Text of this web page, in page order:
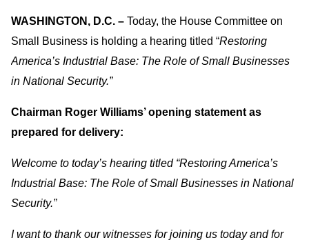
WASHINGTON, D.C. – Today, the House Committee on
Small Business is holding a hearing titled “Restoring
America’s Industrial Base: The Role of Small Businesses
in National Security.”
Chairman Roger Williams’ opening statement as
prepared for delivery:
Welcome to today’s hearing titled “Restoring America’s
Industrial Base: The Role of Small Businesses in National
Security.”
I want to thank our witnesses for joining us today and for